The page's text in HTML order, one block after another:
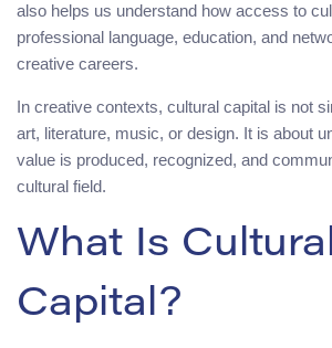
also helps us understand how access to
professional language, education, and
creative careers.
In creative contexts, cultural capital is not
art, literature, music, or design. It is about
value is produced, recognized, and
cultural field.
What Is
Capital?